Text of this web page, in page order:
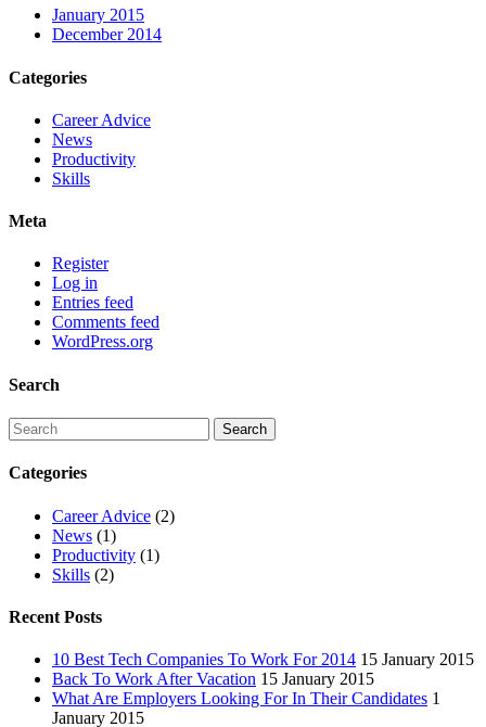
January 2015
December 2014
Categories
Career Advice
News
Productivity
Skills
Meta
Register
Log in
Entries feed
Comments feed
WordPress.org
Search
Categories
Career Advice (2)
News (1)
Productivity (1)
Skills (2)
Recent Posts
10 Best Tech Companies To Work For 2014 15 January 2015
Back To Work After Vacation 15 January 2015
What Are Employers Looking For In Their Candidates 1
January 2015